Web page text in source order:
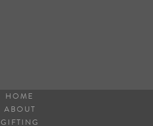
HOME
ABOUT
GIFTING